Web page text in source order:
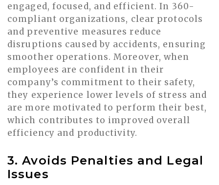
engaged, focused, and efficient. In 360-
compliant organizations, clear protocols
and preventive measures reduce
disruptions caused by accidents, ensuring
smoother operations. Moreover, when
employees are confident in their
company’s commitment to their safety,
they experience lower levels of stress and
are more motivated to perform their best,
which contributes to improved overall
efficiency and productivity.
3. Avoids Penalties and Legal
Issues